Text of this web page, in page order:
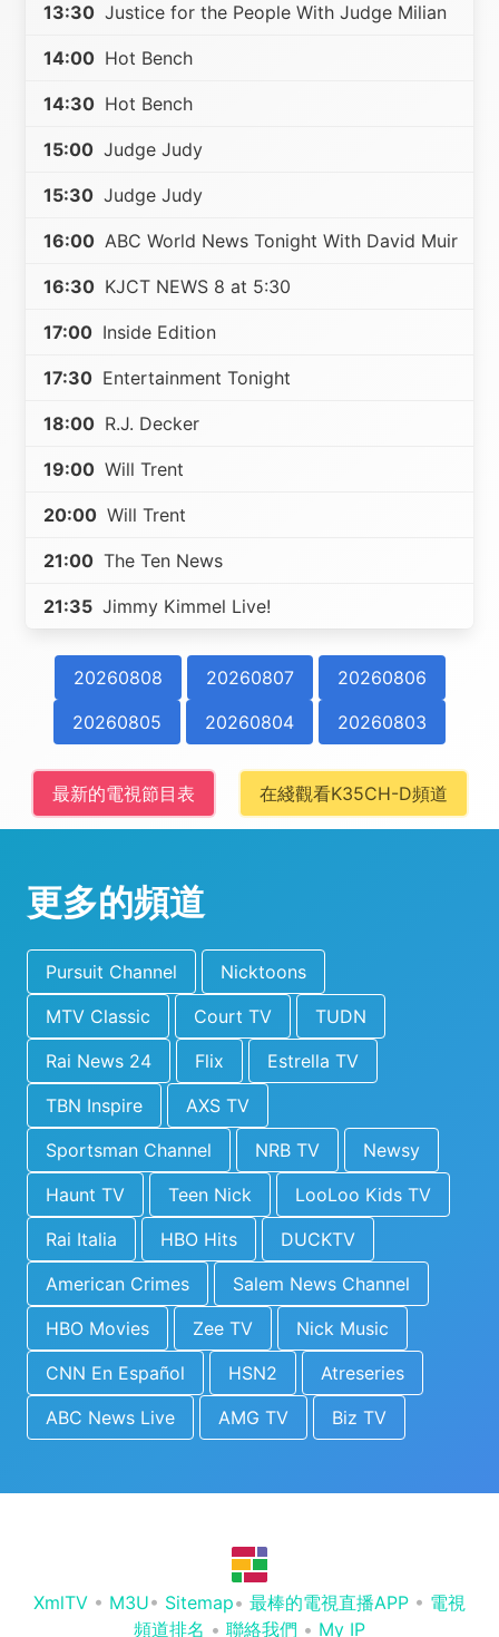
13:30 Justice for the People With Judge Milian
14:00 Hot Bench
14:30 Hot Bench
15:00 Judge Judy
15:30 Judge Judy
16:00 ABC World News Tonight With David Muir
16:30 KJCT NEWS 8 at 5:30
17:00 Inside Edition
17:30 Entertainment Tonight
18:00 R.J. Decker
19:00 Will Trent
20:00 Will Trent
21:00 The Ten News
21:35 Jimmy Kimmel Live!
20260808 20260807
20260806
20260805
20260804 20260803
最新的電視節目表 在綫觀看K35CH-D頻道
更多的頻道
Pursuit Channel
Nicktoons
MTV Classic
Court TV
TUDN
Rai News 24
Flix
Estrella TV
TBN Inspire
AXS TV
Sportsman Channel
NRB TV
Newsy
Haunt TV
Teen Nick
LooLoo Kids TV
Rai Italia
HBO Hits
DUCKTV
American Crimes
Salem News Channel
HBO Movies
Zee TV
Nick Music
CNN En Español
HSN2
Atreseries
ABC News Live
AMG TV Biz TV
XmlTV • M3U• Sitemap• 最棒的電視直播APP • 電視
頻道排名 • 聯絡我們 • My IP